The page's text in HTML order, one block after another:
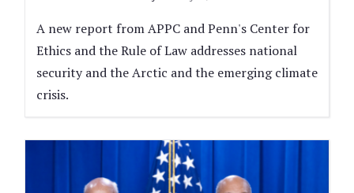
A new report from APPC and Penn's Center for
Ethics and the Rule of Law addresses national
security and the Arctic and the emerging climate
crisis.